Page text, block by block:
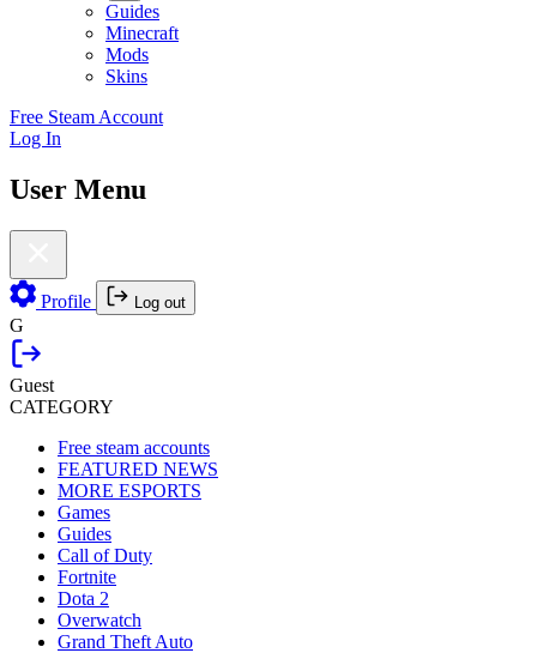
Guides
Minecraft
Mods
Skins
Free Steam Account
Log In
User Menu
Profile Log out
G
Guest
CATEGORY
Free steam accounts
FEATURED NEWS
MORE ESPORTS
Games
Guides
Call of Duty
Fortnite
Dota 2
Overwatch
Grand Theft Auto